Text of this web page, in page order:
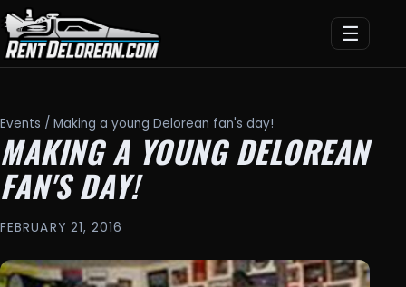
☰
Events / Making a young Delorean fan's day!
MAKING A YOUNG DELOREAN
FAN'S DAY!
FEBRUARY 21, 2016